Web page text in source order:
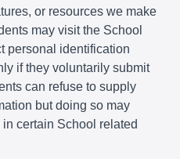
or resources we make
may visit the School
personal identification
if they voluntarily submit
can refuse to supply
but doing so may
certain School related